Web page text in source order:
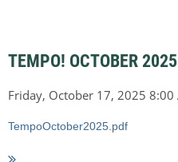
TEMPO! OCTOBER 2025
TempoOctober2025.pdf